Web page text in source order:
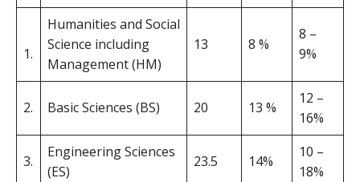
1.
Humanities and Social
Science including
Management (HM)
13 8 %
8 –
9%
2. Basic Sciences (BS) 20 13 %
12 –
16%
3.
Engineering Sciences
(ES)
23.5 14%
10 –
18%